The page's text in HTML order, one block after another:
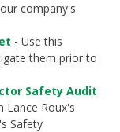
company's
- Use this
them prior to
Safety Audit
Lance Roux's
Safety